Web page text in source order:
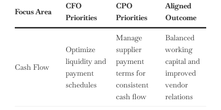
Focus Area
CFO
Priorities
CPO
Priorities
Aligned
Outcome
Cash Flow
Optimize
liquidity and
payment
schedules
Manage
supplier
payment
terms for
consistent
cash flow
Balanced
working
capital and
improved
vendor
relations